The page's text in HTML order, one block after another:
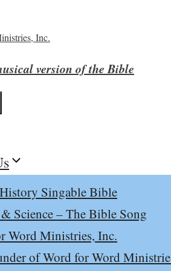
version of the Bible
Singable Bible
Science – The Bible Song
Word Ministries, Inc.
of Word for Word